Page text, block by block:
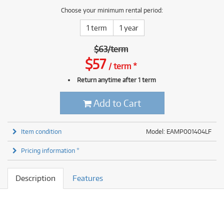
Choose your minimum rental period:
1 term 1 year
$63/term
$57 /term*
Return anytime after 1 term
Add to Cart
Model: EAMP001404LF
Item condition
Pricing information *
Description Features